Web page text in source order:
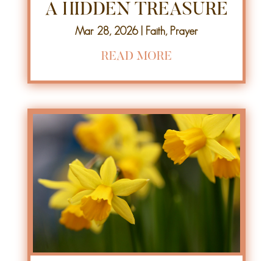
A HIDDEN TREASURE
Mar 28, 2026| Faith, Prayer
READ MORE